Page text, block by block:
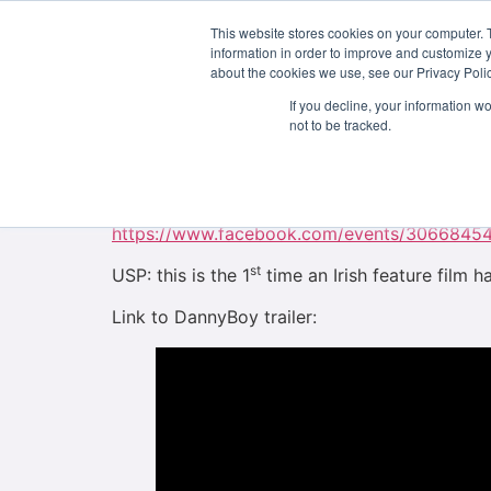
This website stores cookies on your
information in order to improve and customize
about the cookies we use, see our Privacy
If you decline, your information
not to be tracked.
About Us
Some of our graduates, Helena
forth year students when the project was
https://www.facebook.com/events/
USP: this is the 1st time an Irish feature film
Link to DannyBoy trailer: